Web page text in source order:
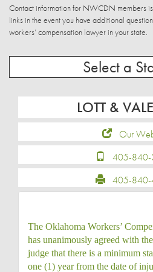
Contact information for NWCDN members
links in the event you have additional
workers’ compensation lawyer in your state.
Select a
LOTT &
Our
405-
405-
The Oklahoma Workers’
has unanimously agreed with
judge that there is a minimum
one (1) year from the date of